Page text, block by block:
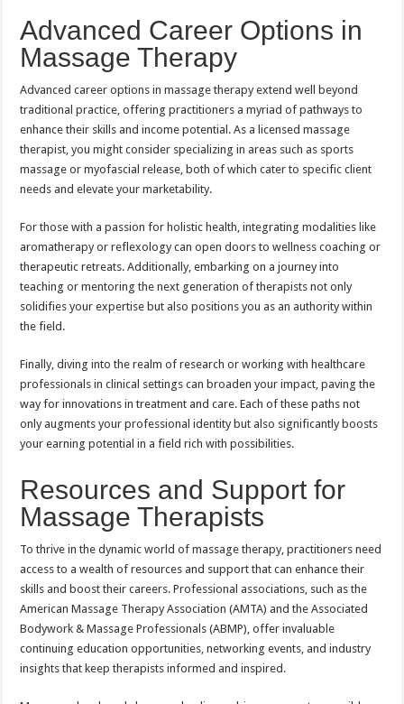
Advanced Career Options in
Massage Therapy
Advanced career options in massage therapy extend well beyond
traditional practice, offering practitioners a myriad of pathways to
enhance their skills and income potential. As a licensed massage
therapist, you might consider specializing in areas such as sports
massage or myofascial release, both of which cater to specific client
needs and elevate your marketability.
For those with a passion for holistic health, integrating modalities like
aromatherapy or reflexology can open doors to wellness coaching or
therapeutic retreats. Additionally, embarking on a journey into
teaching or mentoring the next generation of therapists not only
solidifies your expertise but also positions you as an authority within
the field.
Finally, diving into the realm of research or working with healthcare
professionals in clinical settings can broaden your impact, paving the
way for innovations in treatment and care. Each of these paths not
only augments your professional identity but also significantly boosts
your earning potential in a field rich with possibilities.
Resources and Support for
Massage Therapists
To thrive in the dynamic world of massage therapy, practitioners need
access to a wealth of resources and support that can enhance their
skills and boost their careers. Professional associations, such as the
American Massage Therapy Association (AMTA) and the Associated
Bodywork & Massage Professionals (ABMP), offer invaluable
continuing education opportunities, networking events, and industry
insights that keep therapists informed and inspired.